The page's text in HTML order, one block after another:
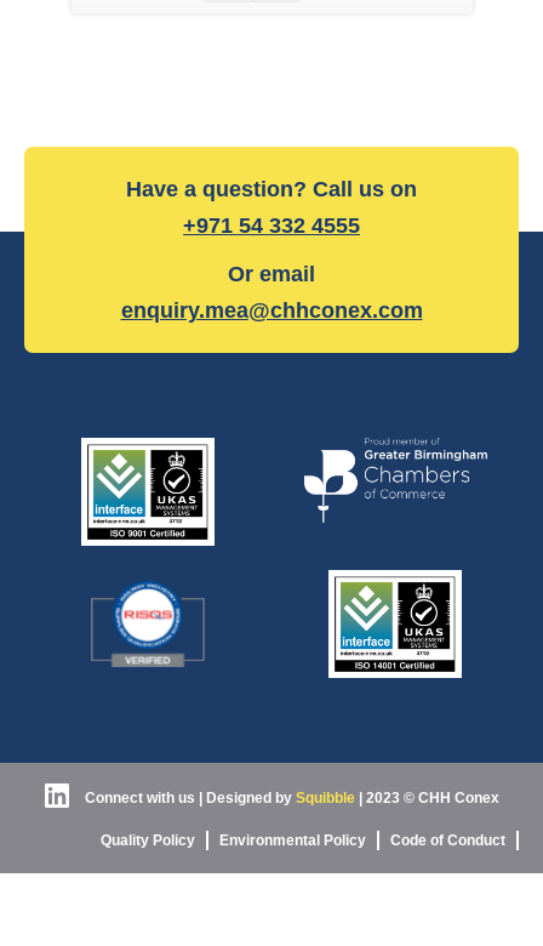
Have a question? Call us on
+971 54 332 4555
Or email
enquiry.mea@chhconex.com
Connect with us | Designed by Squibble| 2023 © CHH Conex
Quality Policy Environmental Policy Code of Conduct